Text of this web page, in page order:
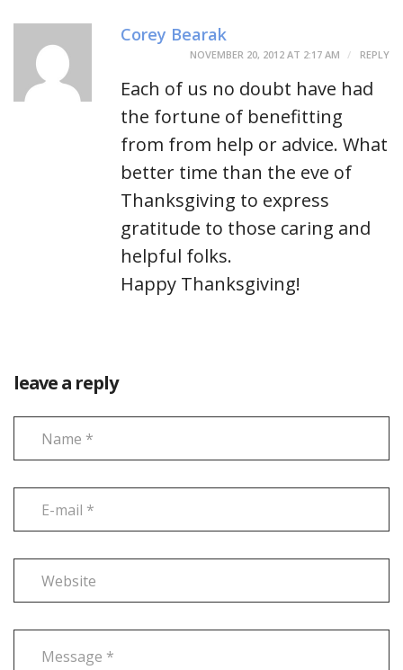
Corey Bearak
NOVEMBER 20, 2012 AT 2:17 AM REPLY
Each of us no doubt have had
the fortune of benefitting
from from help or advice. What
better time than the eve of
Thanksgiving to express
gratitude to those caring and
helpful folks.
Happy Thanksgiving!
leave a reply